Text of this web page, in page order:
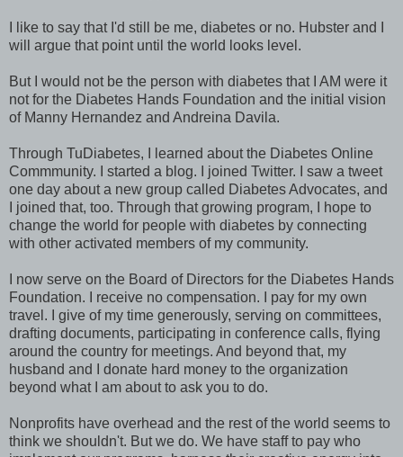
I like to say that I'd still be me, diabetes or no. Hubster and I
will argue that point until the world looks level.
But I would not be the person with diabetes that I AM were it
not for the Diabetes Hands Foundation and the initial vision
of Manny Hernandez and Andreina Davila.
Through TuDiabetes, I learned about the Diabetes Online
Commmunity. I started a blog. I joined Twitter. I saw a tweet
one day about a new group called Diabetes Advocates, and
I joined that, too. Through that growing program, I hope to
change the world for people with diabetes by connecting
with other activated members of my community.
I now serve on the Board of Directors for the Diabetes Hands
Foundation. I receive no compensation. I pay for my own
travel. I give of my time generously, serving on committees,
drafting documents, participating in conference calls, flying
around the country for meetings. And beyond that, my
husband and I donate hard money to the organization
beyond what I am about to ask you to do.
Nonprofits have overhead and the rest of the world seems to
think we shouldn't. But we do. We have staff to pay who